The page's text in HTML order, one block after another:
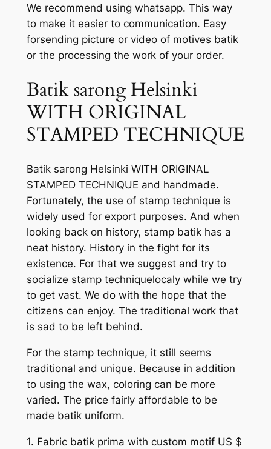
We recommend using whatsapp. This way
to make it easier to communication. Easy
forsending picture or video of motives batik
or the processing the work of your order.
Batik sarong Helsinki
WITH ORIGINAL
STAMPED TECHNIQUE
Batik sarong Helsinki WITH ORIGINAL
STAMPED TECHNIQUE and handmade.
Fortunately, the use of stamp technique is
widely used for export purposes. And when
looking back on history, stamp batik has a
neat history. History in the fight for its
existence. For that we suggest and try to
socialize stamp techniquelocaly while we try
to get vast. We do with the hope that the
citizens can enjoy. The traditional work that
is sad to be left behind.
For the stamp technique, it still seems
traditional and unique. Because in addition
to using the wax, coloring can be more
varied. The price fairly affordable to be
made batik uniform.
1. Fabric batik prima with custom motif US $